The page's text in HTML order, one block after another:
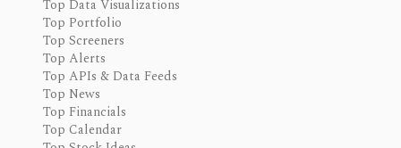
Top Data Visualizations
Top Portfolio
Top Screeners
Top Alerts
Top APIs & Data Feeds
Top News
Top Financials
Top Calendar